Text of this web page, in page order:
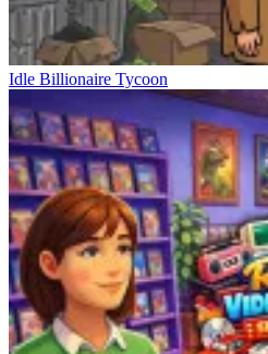
Idle Billionaire Tycoon